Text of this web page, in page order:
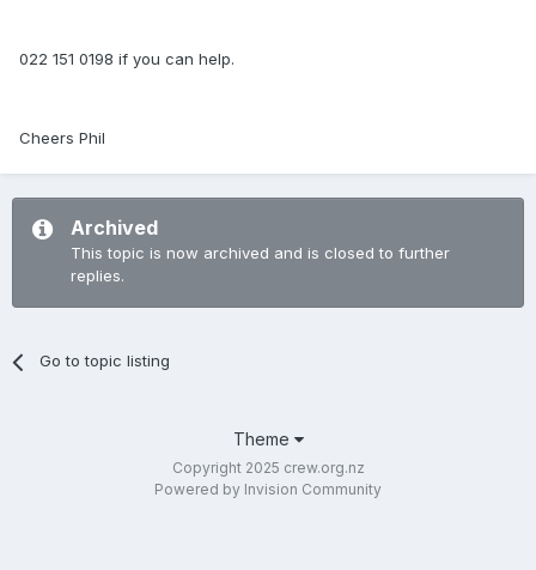
022 151 0198 if you can help.
Cheers Phil
Archived
This topic is now archived and is closed to further
replies.
Go to topic listing
Theme
Copyright 2025 crew.org.nz
Powered by Invision Community